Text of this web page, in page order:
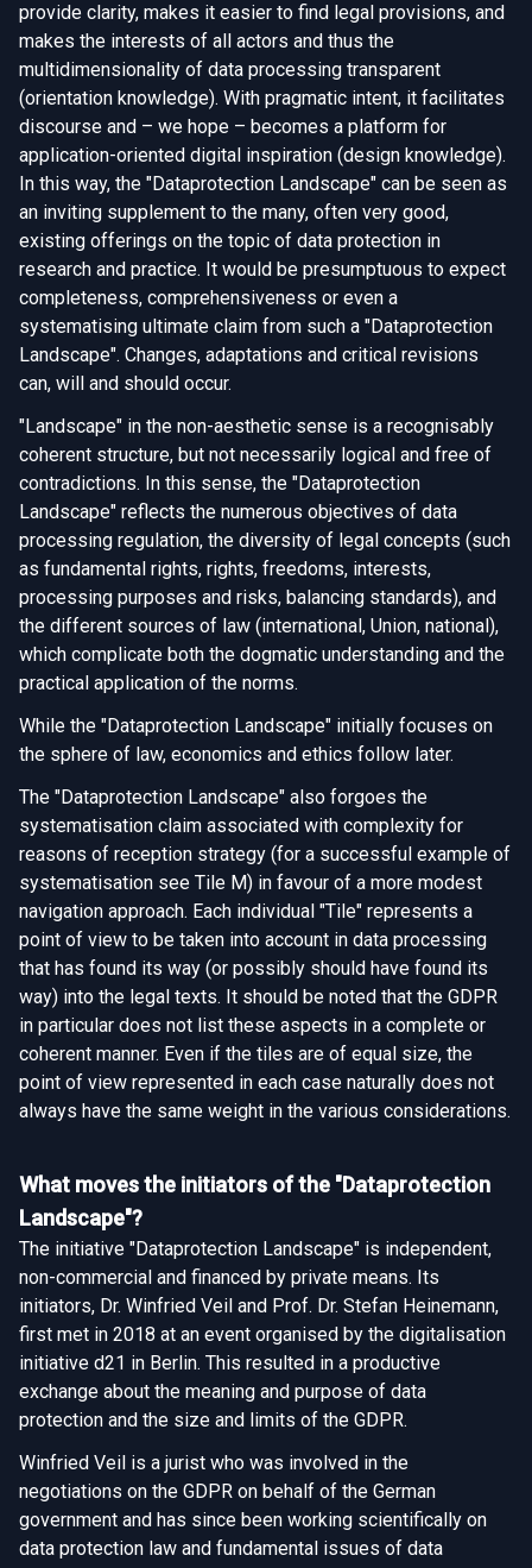
provide clarity, makes it easier to find legal provisions, and
makes the interests of all actors and thus the
multidimensionality of data processing transparent
(orientation knowledge). With pragmatic intent, it facilitates
discourse and – we hope – becomes a platform for
application-oriented digital inspiration (design knowledge).
In this way, the "Dataprotection Landscape" can be seen as
an inviting supplement to the many, often very good,
existing offerings on the topic of data protection in
research and practice. It would be presumptuous to expect
completeness, comprehensiveness or even a
systematising ultimate claim from such a "Dataprotection
Landscape". Changes, adaptations and critical revisions
can, will and should occur.
"Landscape" in the non-aesthetic sense is a recognisably
coherent structure, but not necessarily logical and free of
contradictions. In this sense, the "Dataprotection
Landscape" reflects the numerous objectives of data
processing regulation, the diversity of legal concepts (such
as fundamental rights, rights, freedoms, interests,
processing purposes and risks, balancing standards), and
the different sources of law (international, Union, national),
which complicate both the dogmatic understanding and the
practical application of the norms.
While the "Dataprotection Landscape" initially focuses on
the sphere of law, economics and ethics follow later.
The "Dataprotection Landscape" also forgoes the
systematisation claim associated with complexity for
reasons of reception strategy (for a successful example of
systematisation see Tile M) in favour of a more modest
navigation approach. Each individual "Tile" represents a
point of view to be taken into account in data processing
that has found its way (or possibly should have found its
way) into the legal texts. It should be noted that the GDPR
in particular does not list these aspects in a complete or
coherent manner. Even if the tiles are of equal size, the
point of view represented in each case naturally does not
always have the same weight in the various considerations.
What moves the initiators of the "Dataprotection
Landscape"?
The initiative "Dataprotection Landscape" is independent,
non-commercial and financed by private means. Its
initiators, Dr. Winfried Veil and Prof. Dr. Stefan Heinemann,
first met in 2018 at an event organised by the digitalisation
initiative d21 in Berlin. This resulted in a productive
exchange about the meaning and purpose of data
protection and the size and limits of the GDPR.
Winfried Veil is a jurist who was involved in the
negotiations on the GDPR on behalf of the German
government and has since been working scientifically on
data protection law and fundamental issues of data